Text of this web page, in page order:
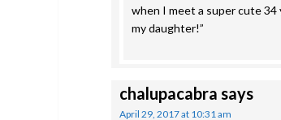
when I meet a super cute 34
my daughter!”
chalupacabra says
April 29, 2017 at 10:31 am